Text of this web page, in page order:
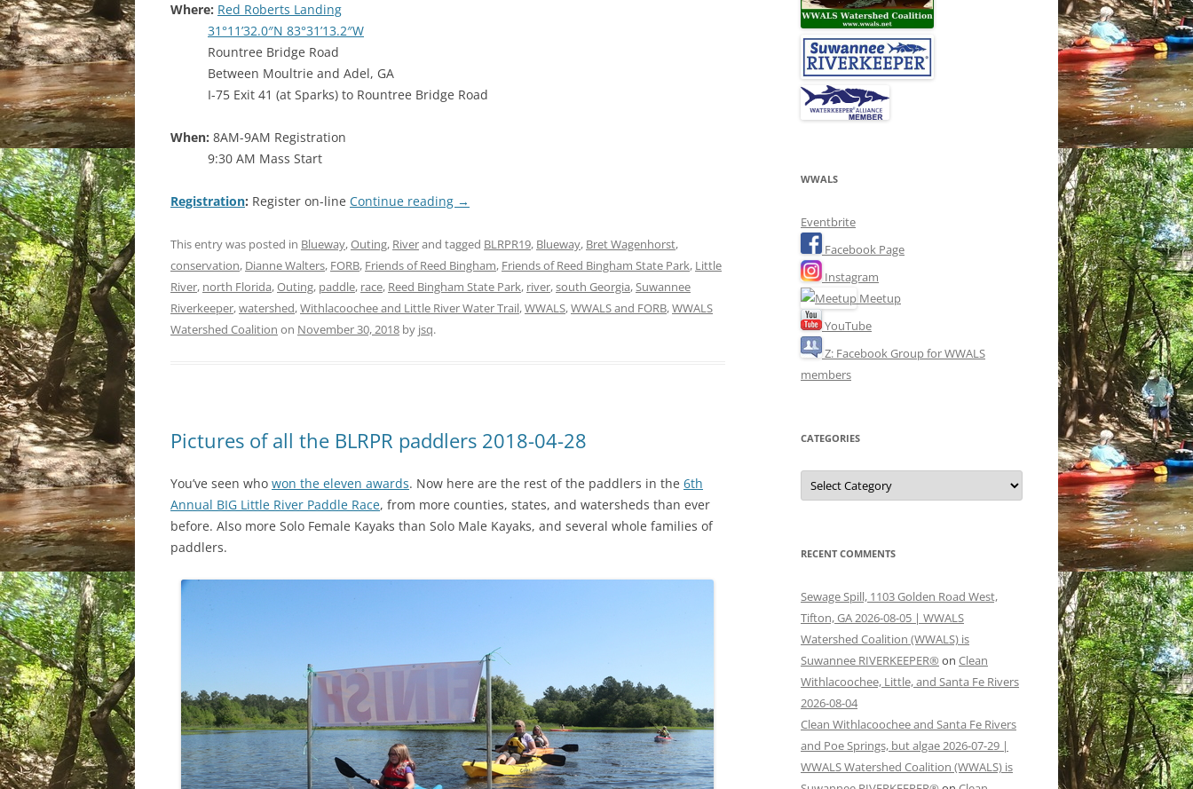
Where: Red Roberts Landing
31°11’32.0″N 83°31’13.2″W
Rountree Bridge Road
Between Moultrie and Adel, GA
I-75 Exit 41 (at Sparks) to Rountree Bridge Road
When: 8AM-9AM Registration
9:30 AM Mass Start
Registration: Register on-line Continue reading →
This entry was posted in Blueway,Outing, Riverand tagged BLRPR19, Blueway, Bret Wagenhorst,
conservation, Dianne Walters, FORB, Friends of Reed Bingham, Friends of Reed Bingham State Park, Little
River, north Florida,Outing, paddle, race, Reed Bingham State Park, river,south Georgia,Suwannee
Riverkeeper,watershed,Withlacoochee and Little River Water Trail,WWALS,WWALS and FORB,WWALS
Watershed Coalition on November 30, 2018 by jsq.
Pictures of all the BLRPR paddlers 2018-04-28
You’ve seen who won the eleven awards. Now here are the rest of the paddlers in the 6th
Annual BIG Little River Paddle Race, from more counties, states, and watersheds than ever
before. Also more Solo Female Kayaks than Solo Male Kayaks, and several whole families of
paddlers.
WWALS
Eventbrite
Facebook Page
Instagram
Meetup
YouTube
Z: Facebook Group for WWALS
members
CATEGORIES
Categories
RECENT COMMENTS
Sewage Spill, 1103 Golden Road West,
Tifton, GA 2026-08-05 | WWALS
Watershed Coalition (WWALS) is
Suwannee RIVERKEEPER® on Clean
Withlacoochee, Little, and Santa Fe Rivers
2026-08-04
Clean Withlacoochee and Santa Fe Rivers
and Poe Springs, but algae 2026-07-29 |
WWALS Watershed Coalition (WWALS) is